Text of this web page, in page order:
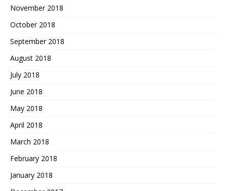
November 2018
October 2018
September 2018
August 2018
July 2018
June 2018
May 2018
April 2018
March 2018
February 2018
January 2018